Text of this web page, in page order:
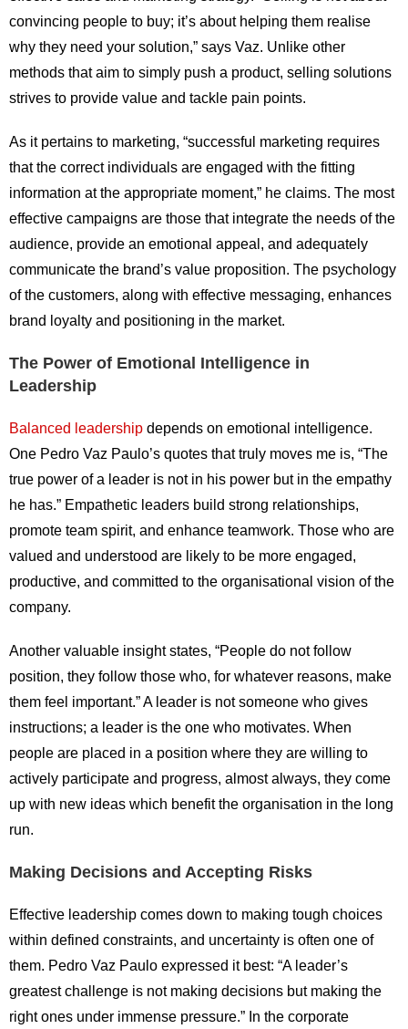
convincing people to buy; it’s about helping them realise
why they need your solution,” says Vaz. Unlike other
methods that aim to simply push a product, selling solutions
strives to provide value and tackle pain points.
As it pertains to marketing, “successful marketing requires
that the correct individuals are engaged with the fitting
information at the appropriate moment,” he claims. The most
effective campaigns are those that integrate the needs of the
audience, provide an emotional appeal, and adequately
communicate the brand’s value proposition. The psychology
of the customers, along with effective messaging, enhances
brand loyalty and positioning in the market.
The Power of Emotional Intelligence in
Leadership
Balanced leadership depends on emotional intelligence.
One Pedro Vaz Paulo’s quotes that truly moves me is, “The
true power of a leader is not in his power but in the empathy
he has.” Empathetic leaders build strong relationships,
promote team spirit, and enhance teamwork. Those who are
valued and understood are likely to be more engaged,
productive, and committed to the organisational vision of the
company.
Another valuable insight states, “People do not follow
position, they follow those who, for whatever reasons, make
them feel important.” A leader is not someone who gives
instructions; a leader is the one who motivates. When
people are placed in a position where they are willing to
actively participate and progress, almost always, they come
up with new ideas which benefit the organisation in the long
run.
Making Decisions and Accepting Risks
Effective leadership comes down to making tough choices
within defined constraints, and uncertainty is often one of
them. Pedro Vaz Paulo expressed it best: “A leader’s
greatest challenge is not making decisions but making the
right ones under immense pressure.” In the corporate